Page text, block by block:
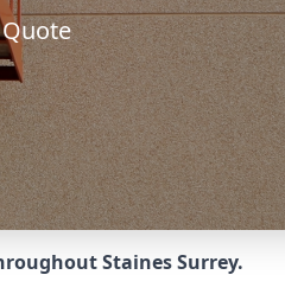
Staines Surrey.